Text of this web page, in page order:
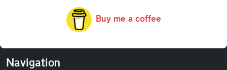
Buy me a coffee
Navigation